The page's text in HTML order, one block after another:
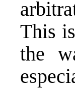
This
the